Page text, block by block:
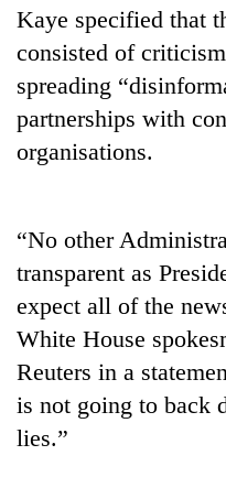
Badimalika's
high-
altitude
appeal
grows
beyond
the
Bodies
at
Yalung
Ri,
weather
recovery
creative:
Modified
bicycles
used
to
stolen
sal
timber
in
Kaye specified that
consisted of
spreading
partnerships with
organisations.
“No other
transparent as
expect all of the
White House
Reuters in a
is not going to back
lies.”